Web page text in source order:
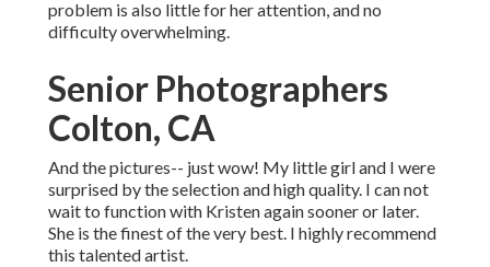
problem is also little for her attention, and no
difficulty overwhelming.
Senior Photographers
Colton, CA
And the pictures-- just wow! My little girl and I were
surprised by the selection and high quality. I can not
wait to function with Kristen again sooner or later.
She is the finest of the very best. I highly recommend
this talented artist.